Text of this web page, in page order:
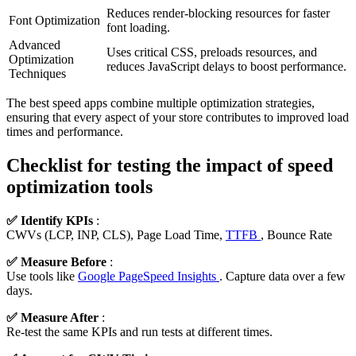
Font Optimization
Reduces render-blocking resources for faster
font loading.
Advanced
Optimization
Techniques
Uses critical CSS, preloads resources, and
reduces JavaScript delays to boost performance.
The best speed apps combine multiple optimization strategies,
ensuring that every aspect of your store contributes to improved load
times and performance.
Checklist for testing the impact of speed
optimization tools
✅ Identify KPIs :
CWVs (LCP, INP, CLS), Page Load Time, TTFB , Bounce Rate
✅ Measure Before :
Use tools like Google PageSpeed Insights . Capture data over a few
days.
✅ Measure After :
Re-test the same KPIs and run tests at different times.